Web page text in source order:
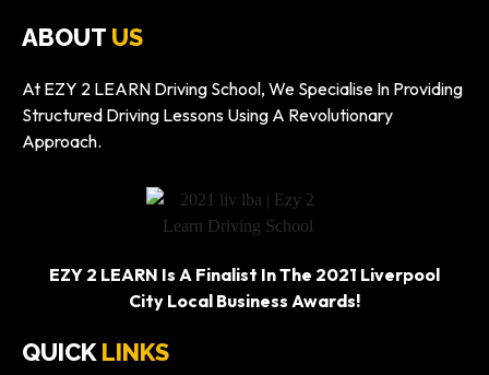
ABOUT US
At EZY 2 LEARN Driving School, We Specialise In Providing
Structured Driving Lessons Using A Revolutionary
Approach.
EZY 2 LEARN Is A Finalist In The 2021 Liverpool
City Local Business Awards!
QUICKLINKS